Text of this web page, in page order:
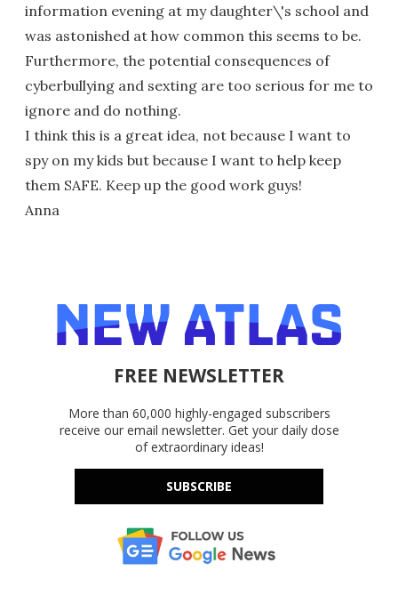
information evening at my daughter\'s school and
was astonished at how common this seems to be.
Furthermore, the potential consequences of
cyberbullying and sexting are too serious for me to
ignore and do nothing.
I think this is a great idea, not because I want to
spy on my kids but because I want to help keep
them SAFE. Keep up the good work guys!
Anna
FREE NEWSLETTER
More than 60,000 highly-engaged subscribers
receive our email newsletter. Get your daily dose
of extraordinary ideas!
SUBSCRIBE